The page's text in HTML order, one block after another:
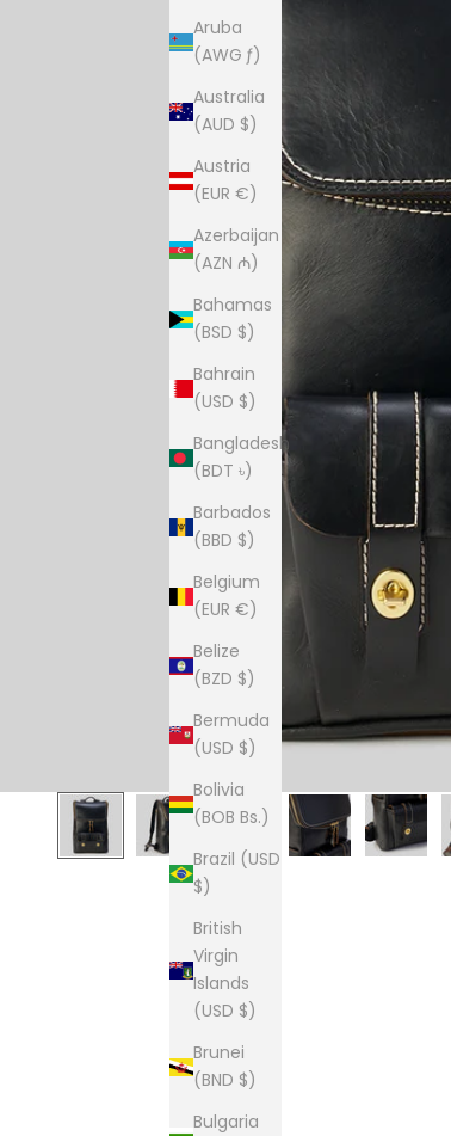
Aruba
(AWG ƒ)
Australia
(AUD $)
Austria
(EUR €)
Azerbaijan
(AZN ₼)
Bahamas
(BSD $)
Bahrain
(USD $)
Bangladesh
(BDT ৳)
Barbados
(BBD $)
Belgium
(EUR €)
Belize
(BZD $)
Bermuda
(USD $)
Bolivia
(BOB Bs.)
Brazil (USD
$)
British
Virgin
Islands
(USD $)
Brunei
(BND $)
Bulgaria